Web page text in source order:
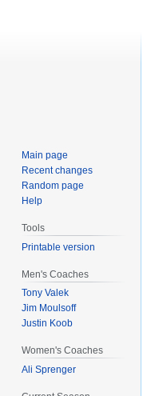
Main page
Recent changes
Random page
Help
Tools
Printable version
Men's Coaches
Tony Valek
Jim Moulsoff
Justin Koob
Women's Coaches
Ali Sprenger